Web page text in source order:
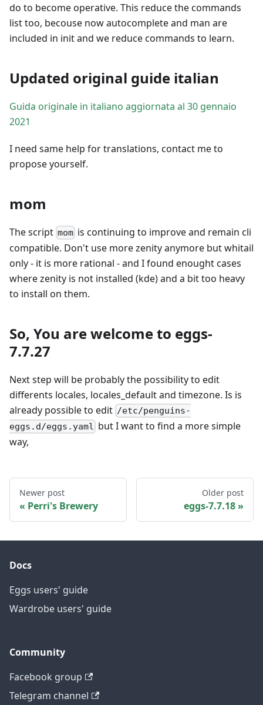
do to become operative. This reduce the commands
list too, becouse now autocomplete and man are
included in init and we reduce commands to learn.
Updated original guide italian
Guida originale in italiano aggiornata al 30 gennaio
2021
I need same help for translations, contact me to
propose yourself.
mom
The script mom is continuing to improve and remain cli
compatible. Don't use more zenity anymore but whitail
only - it is more rational - and I found enought cases
where zenity is not installed (kde) and a bit too heavy
to install on them.
So, You are welcome to eggs-
7.7.27
Next step will be probably the possibility to edit
differents locales, locales_default and timezone. Is is
already possible to edit /etc/penguins-
eggs.d/eggs.yaml but I want to find a more simple
way,
Newer post
Perri's Brewery
Older post
eggs-7.7.18
Docs
Eggs users' guide
Wardrobe users' guide
Community
Facebook group
Telegram channel